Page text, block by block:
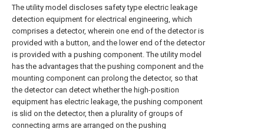
The utility model discloses safety type electric leakage
detection equipment for electrical engineering, which
comprises a detector, wherein one end of the detector is
provided with a button, and the lower end of the detector
is provided with a pushing component. The utility model
has the advantages that the pushing component and the
mounting component can prolong the detector, so that
the detector can detect whether the high-position
equipment has electric leakage, the pushing component
is slid on the detector, then a plurality of groups of
connecting arms are arranged on the pushing